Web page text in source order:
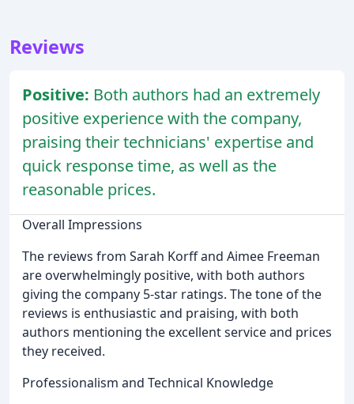
Reviews
Positive: Both authors had an extremely
positive experience with the company,
praising their technicians' expertise and
quick response time, as well as the
reasonable prices.
Overall Impressions
The reviews from Sarah Korff and Aimee Freeman
are overwhelmingly positive, with both authors
giving the company 5-star ratings. The tone of the
reviews is enthusiastic and praising, with both
authors mentioning the excellent service and prices
they received.
Professionalism and Technical Knowledge